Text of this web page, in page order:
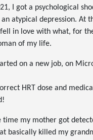
I got a psychological
atypical depression. At
in love with what, for
of my life.
on a new job, on
HRT dose and
time my mother got
basically killed my